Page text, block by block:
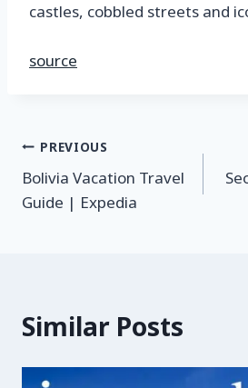
castles, cobbled streets and
source
PREVIOUS
Bolivia Vacation Travel
Guide | Expedia
Similar Posts